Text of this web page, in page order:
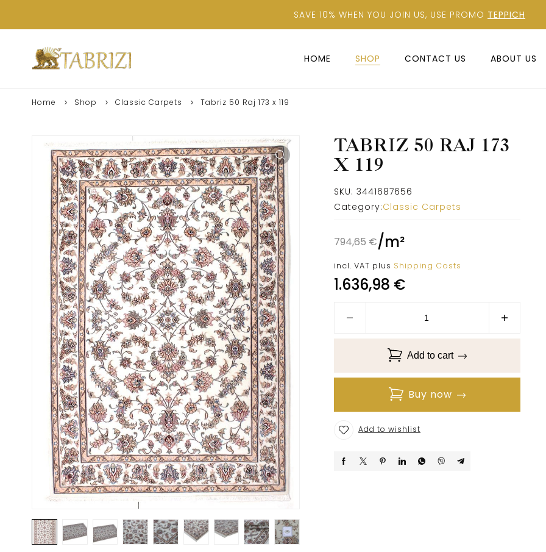
SAVE 10% WHEN YOU JOIN US, USE PROMO TEPPICH
HOME SHOP CONTACT US ABOUT US
Home Shop Classic Carpets Tabriz 50 Raj 173 x 119
TABRIZ 50 RAJ 173
X 119
SKU: 3441687656
Category:Classic Carpets
794,65 €/m²
incl. VAT plus Shipping Costs
1.636,98 €
Add to cart
Buy now
Add to wishlist